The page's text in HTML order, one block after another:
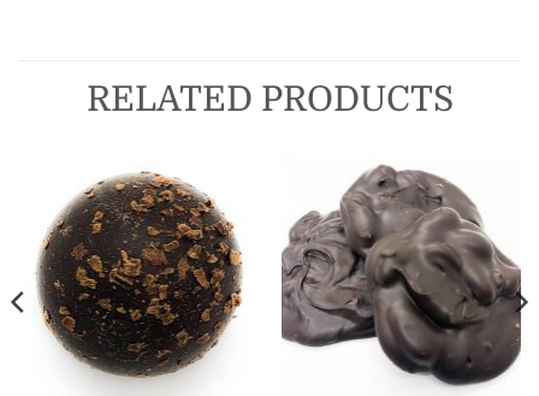
RELATED PRODUCTS